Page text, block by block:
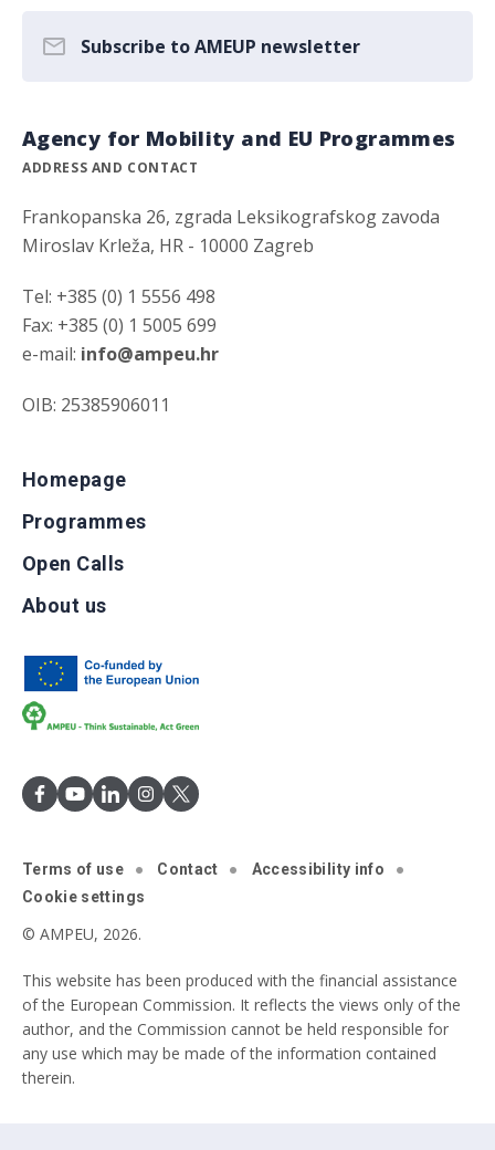
Subscribe to AMEUP newsletter
Agency for Mobility and EU Programmes
ADDRESS AND CONTACT
Frankopanska 26, zgrada Leksikografskog zavoda
Miroslav Krleža, HR - 10000 Zagreb
Tel: +385 (0) 1 5556 498
Fax: +385 (0) 1 5005 699
e-mail: info@ampeu.hr
OIB: 25385906011
Homepage
Programmes
Open Calls
About us
Terms of use Contact
Accessibility info
Cookie settings
© AMPEU, 2026.
This website has been produced with the financial assistance
of the European Commission. It reflects the views only of the
author, and the Commission cannot be held responsible for
any use which may be made of the information contained
therein.